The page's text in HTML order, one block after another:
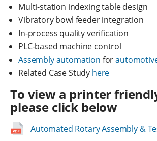
Multi-station indexing table design
Vibratory bowl feeder integration
In-process quality verification
PLC-based machine control
Assembly automation for
Related Case Study here
To view a printer
please click below
Automated Rotary Assembly &